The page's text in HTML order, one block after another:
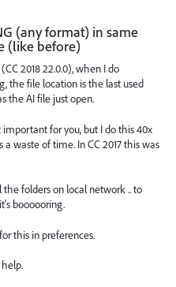
(any format) in same
(like before)
2018 22.0.0), when I do
the file location is the last used
the AI file just open.
important for you, but I do this 40x
a waste of time. In CC 2017 this was
the folders on local network .. to
boooooring.
this in preferences.